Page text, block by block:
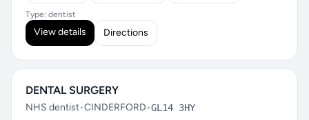
Type: dentist
View details Directions
DENTAL SURGERY
NHS dentist•CINDERFORD•GL14 3HY